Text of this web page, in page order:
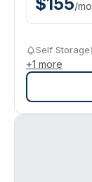
/mo
Self Storage
+1 more